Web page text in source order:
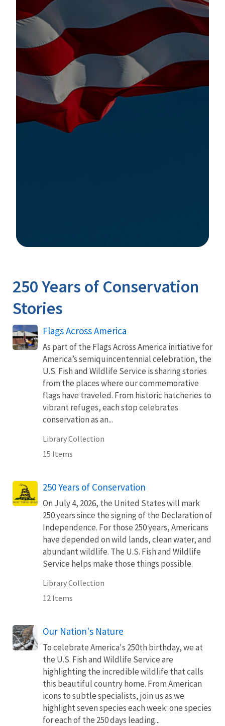
250 Years of Conservation
Stories
Flags Across America
As part of the Flags Across America initiative for
America’s semiquincentennial celebration, the
U.S. Fish and Wildlife Service is sharing stories
from the places where our commemorative
flags have traveled. From historic hatcheries to
vibrant refuges, each stop celebrates
conservation as an...
Library Collection
15 Items
250 Years of Conservation
On July 4, 2026, the United States will mark
250 years since the signing of the Declaration of
Independence. For those 250 years, Americans
have depended on wild lands, clean water, and
abundant wildlife. The U.S. Fish and Wildlife
Service helps make those things possible.
Library Collection
12 Items
Our Nation's Nature
To celebrate America's 250th birthday, we at
the U.S. Fish and Wildlife Service are
highlighting the incredible wildlife that calls
this beautiful country home. From American
icons to subtle specialists, join us as we
highlight seven species each week: one species
for each of the 250 days leading...